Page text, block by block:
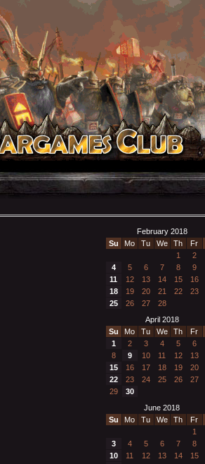
February 2018
Su
Mo Tu We Th Fr
1
2
4
5 6 7 8 9
11
12 13 14 15 16
18
19 20 21 22 23
25
26 27
28
April 2018
Su
Mo Tu We Th Fr
1
2 3 4 5 6
8
9 10 11 12 13
15
16 17 18 19 20
22
23 24 25 26 27
29
30
June 2018
Su
Mo Tu We Th Fr
1
3
4 5 6 7 8
10
11 12 13 14 15